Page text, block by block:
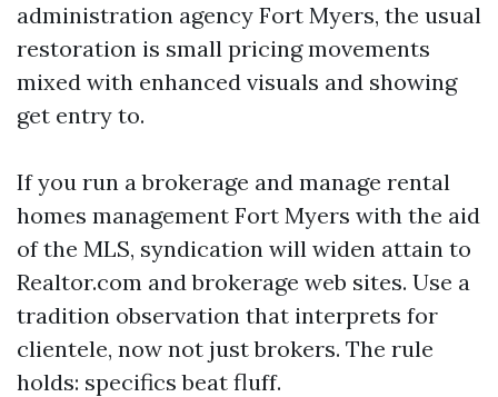
administration agency Fort Myers, the usual
restoration is small pricing movements
mixed with enhanced visuals and showing
get entry to.
If you run a brokerage and manage rental
homes management Fort Myers with the aid
of the MLS, syndication will widen attain to
Realtor.com and brokerage web sites. Use a
tradition observation that interprets for
clientele, now not just brokers. The rule
holds: specifics beat fluff.